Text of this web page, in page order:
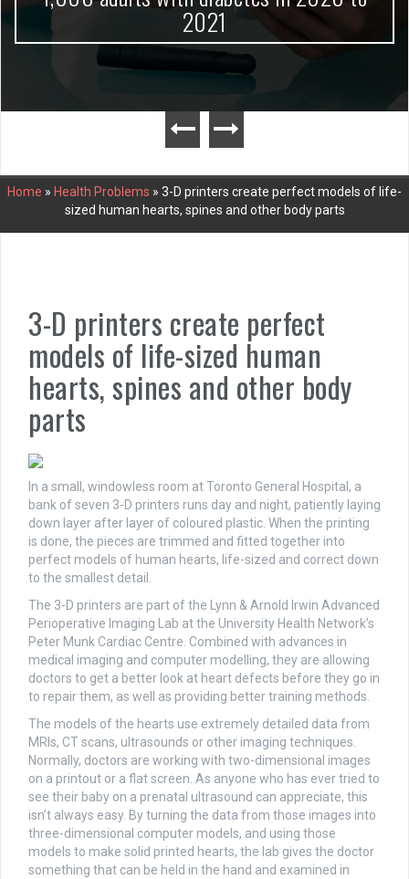
2021
Home » Health Problems » 3-D printers create perfect models of life-
sized human hearts, spines and other body parts
3-D printers create perfect
models of life-sized human
hearts, spines and other body
parts
In a small, windowless room at Toronto General Hospital, a
bank of seven 3-D printers runs day and night, patiently laying
down layer after layer of coloured plastic. When the printing
is done, the pieces are trimmed and fitted together into
perfect models of human hearts, life-sized and correct down
to the smallest detail.
The 3-D printers are part of the Lynn & Arnold Irwin Advanced
Perioperative Imaging Lab at the University Health Network’s
Peter Munk Cardiac Centre. Combined with advances in
medical imaging and computer modelling, they are allowing
doctors to get a better look at heart defects before they go in
to repair them, as well as providing better training methods.
The models of the hearts use extremely detailed data from
MRIs, CT scans, ultrasounds or other imaging techniques.
Normally, doctors are working with two-dimensional images
on a printout or a flat screen. As anyone who has ever tried to
see their baby on a prenatal ultrasound can appreciate, this
isn’t always easy. By turning the data from those images into
three-dimensional computer models, and using those
models to make solid printed hearts, the lab gives the doctor
something that can be held in the hand and examined in